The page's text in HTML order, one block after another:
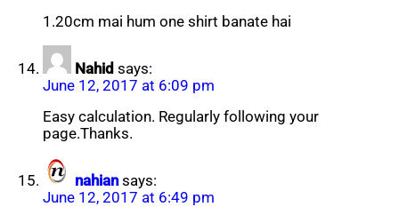
1.20cm mai hum one shirt banate hai
Nahid says:
June 12, 2017 at 6:09 pm
Easy calculation. Regularly following your
page.Thanks.
nahian says:
June 12, 2017 at 6:49 pm